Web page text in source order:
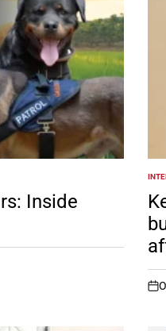
Inside
IN
on